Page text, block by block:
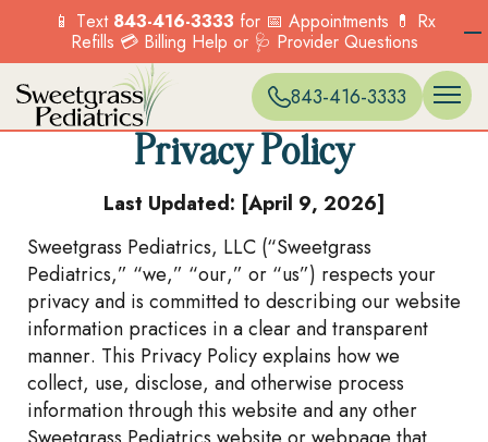
📱 Text 843-416-3333 for 📅 Appointments 💊 Rx
Refills 💳 Billing Help or 🩺 Provider Questions
843-416-3333
Privacy Policy
Last Updated: [April 9, 2026]
Sweetgrass Pediatrics, LLC (“Sweetgrass
Pediatrics,” “we,” “our,” or “us”) respects your
privacy and is committed to describing our website
information practices in a clear and transparent
manner. This Privacy Policy explains how we
collect, use, disclose, and otherwise process
information through this website and any other
Services
Explore the range
of pediatric
services we offer to
support your child’s
health.
OVERVIEW
Menu
Options
Menu
Options
WELL VISITS
PREVENTIVE
SICK VISITS
VACCINES
Our Locations
Find a location near
you and visit us
today.
FIND A
LOCATION
Menu
Options
Menu
Options
BLUFFTON
CARNES
HILTON
MONCKS
Current Patients
OVERVIEW
Menu
Options
Menu
Options
ONLINE
PATIENT
BILLING &
FORMS &
New Patients
OVERVIEW
Menu
Options
Menu
Options
EXPECTANT
ACCEPTED